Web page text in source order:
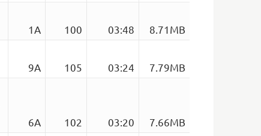
1A 100 03:48
8.71MB
9A 105 03:24
7.79MB
6A 102 03:20
7.66MB